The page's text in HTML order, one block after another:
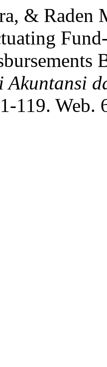
& Raden
Akuntansi
119. Web.